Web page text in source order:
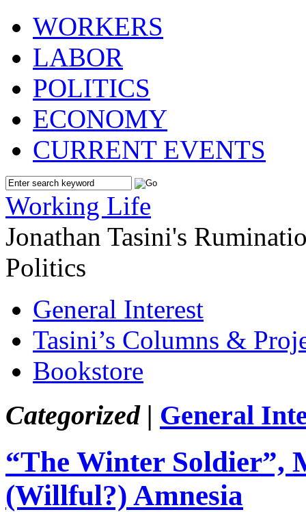
WORKERS
LABOR
POLITICS
ECONOMY
CURRENT EVENTS
Working Life
Jonathan Tasini's
Politics
General Interest
Tasini’s Columns &
Bookstore
Categorized | General
“The Winter Soldier”,
(Willful?) Amnesia